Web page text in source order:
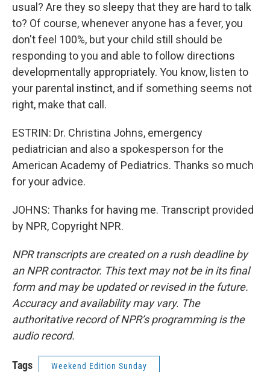
usual? Are they so sleepy that they are hard to talk
to? Of course, whenever anyone has a fever, you
don't feel 100%, but your child still should be
responding to you and able to follow directions
developmentally appropriately. You know, listen to
your parental instinct, and if something seems not
right, make that call.
ESTRIN: Dr. Christina Johns, emergency
pediatrician and also a spokesperson for the
American Academy of Pediatrics. Thanks so much
for your advice.
JOHNS: Thanks for having me. Transcript provided
by NPR, Copyright NPR.
NPR transcripts are created on a rush deadline by
an NPR contractor. This text may not be in its final
form and may be updated or revised in the future.
Accuracy and availability may vary. The
authoritative record of NPR’s programming is the
audio record.
Tags Weekend Edition Sunday